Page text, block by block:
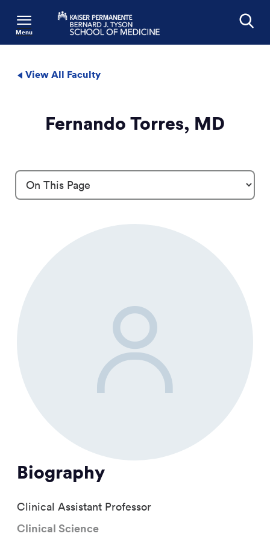
Menu
View All Faculty
Fernando Torres, MD
Biography
Clinical Assistant Professor
Clinical Science